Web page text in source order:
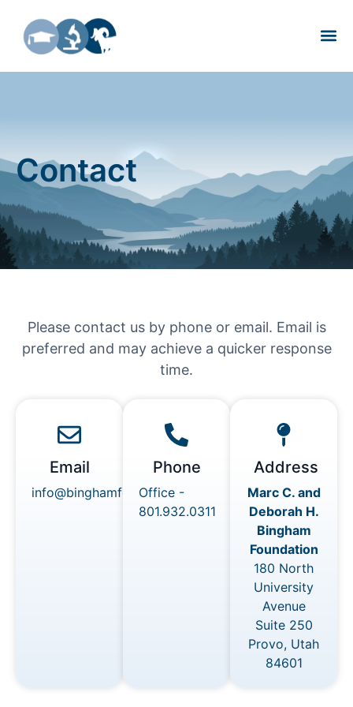
Contact
Please contact us by phone or email. Email is
preferred and may achieve a quicker response
time.
Email
info@binghamfoundations.org
Phone
Office -
801.932.0311
Address
Marc C. and
Deborah H.
Bingham
Foundation
180 North
University
Avenue
Suite 250
Provo, Utah
84601